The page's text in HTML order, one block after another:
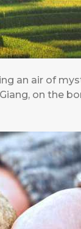
an air of
on the